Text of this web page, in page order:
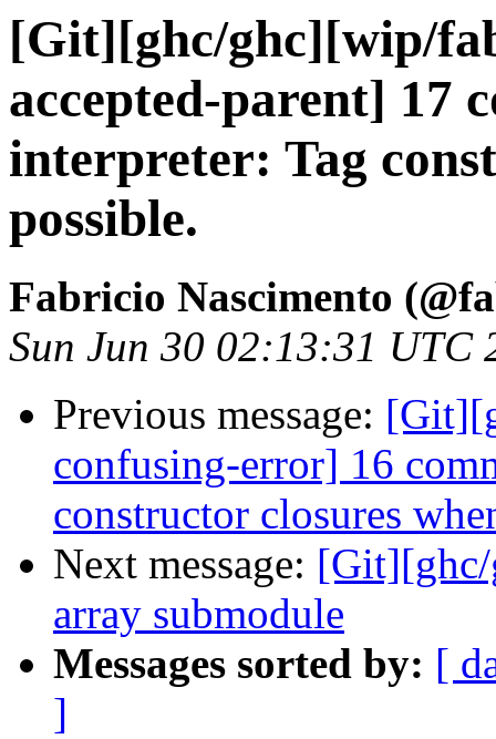
[Git][ghc/ghc][wip/
accepted-parent] 17
interpreter: Tag
possible.
Fabricio Nascimento
Sun Jun 30 02:13:31 UTC
Previous message:
confusing-error] 16
constructor closures
Next message: [Git][ghc/
array submodule
Messages sorted by: [
]